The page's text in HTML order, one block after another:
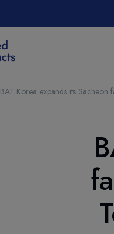
BAT Korea expands its